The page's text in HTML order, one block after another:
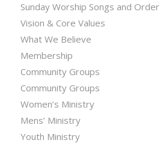
Sunday Worship Songs and Order
Vision & Core Values
What We Believe
Membership
Community Groups
Community Groups
Women’s Ministry
Mens’ Ministry
Youth Ministry